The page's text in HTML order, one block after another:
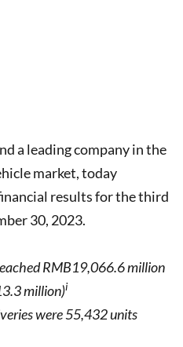
a leading company in the
market, today
results for the third
30, 2023.
RMB19,066.6 million
million)i
were 55,432 units